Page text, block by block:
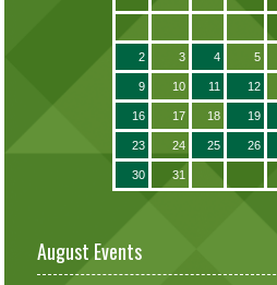
2 3 4 5
9 10 11 12
16 17 18 19
23 24 25 26
30 31
August Events